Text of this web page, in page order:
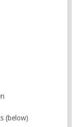
(below)